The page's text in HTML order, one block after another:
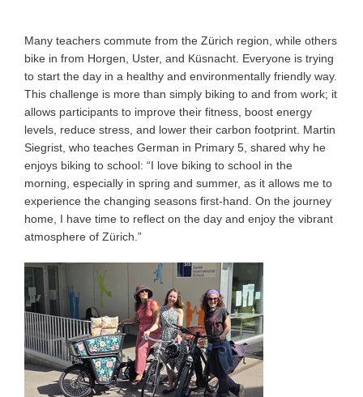
Many teachers commute from the Zürich region, while others
bike in from Horgen, Uster, and Küsnacht. Everyone is trying
to start the day in a healthy and environmentally friendly way.
This challenge is more than simply biking to and from work; it
allows participants to improve their fitness, boost energy
levels, reduce stress, and lower their carbon footprint. Martin
Siegrist, who teaches German in Primary 5, shared why he
enjoys biking to school: “I love biking to school in the
morning, especially in spring and summer, as it allows me to
experience the changing seasons first-hand. On the journey
home, I have time to reflect on the day and enjoy the vibrant
atmosphere of Zürich.”